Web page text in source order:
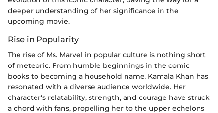
deeper understanding of her significance in the
upcoming movie.
Rise in Popularity
The rise of Ms. Marvel in popular culture is nothing short
of meteoric. From humble beginnings in the comic
books to becoming a household name, Kamala Khan has
resonated with a diverse audience worldwide. Her
character's relatability, strength, and courage have struck
a chord with fans, propelling her to the upper echelons